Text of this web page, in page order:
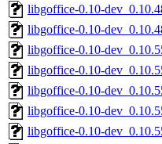
libgoffice-0.10-
libgoffice-0.10-
libgoffice-0.10-
libgoffice-0.10-
libgoffice-0.10-
libgoffice-0.10-
libgoffice-0.10-